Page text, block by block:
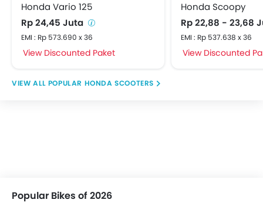
Honda Vario 125
Rp 24,45 Juta
EMI : Rp 573.690 x 36
View Discounted Paket
Honda Scoopy
Rp 22,88 - 23,68
EMI : Rp 537.638 x 36
View Discounted
POPULAR HONDA SCOOTERS
Popular Bikes of 2026